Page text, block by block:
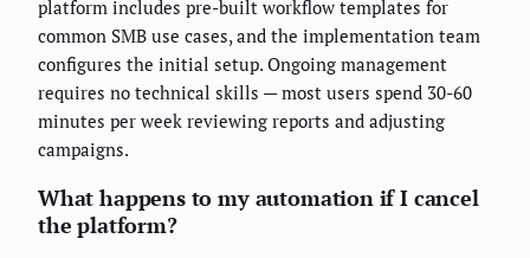
platform includes pre-built workflow templates for
common SMB use cases, and the implementation team
configures the initial setup. Ongoing management
requires no technical skills — most users spend 30-60
minutes per week reviewing reports and adjusting
campaigns.
What happens to my automation if I cancel
the platform?